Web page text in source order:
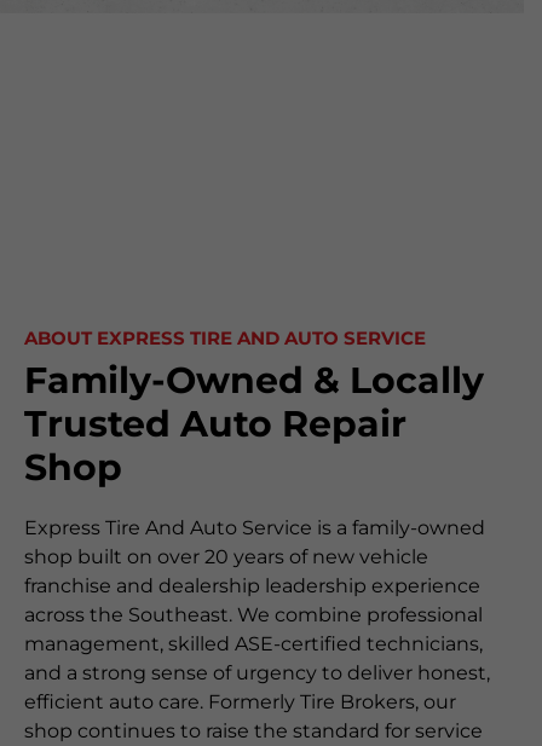
ABOUT EXPRESS TIRE AND AUTO SERVICE
Family-Owned & Locally
Trusted Auto Repair
Shop
Express Tire And Auto Service is a family-owned
shop built on over 20 years of new vehicle
franchise and dealership leadership experience
across the Southeast. We combine professional
management, skilled ASE-certified technicians,
and a strong sense of urgency to deliver honest,
efficient auto care. Formerly Tire Brokers, our
shop continues to raise the standard for service